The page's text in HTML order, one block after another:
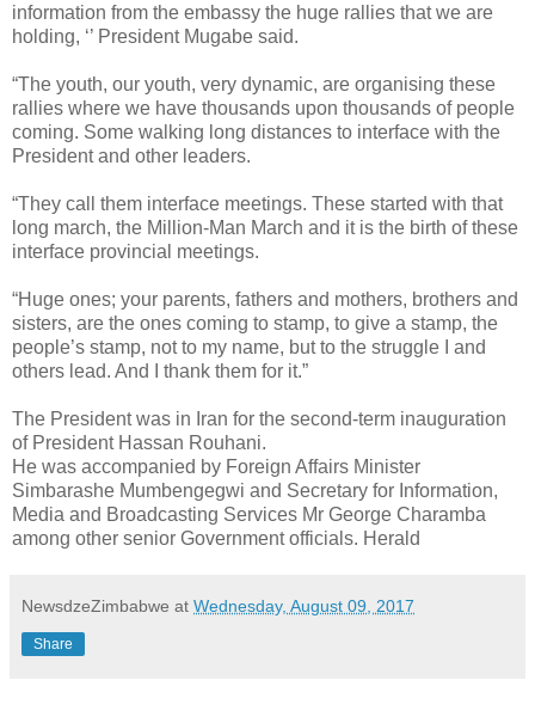
information from the embassy the huge rallies that we are
holding, ‘’ President Mugabe said.
“The youth, our youth, very dynamic, are organising these
rallies where we have thousands upon thousands of people
coming. Some walking long distances to interface with the
President and other leaders.
“They call them interface meetings. These started with that
long march, the Million-Man March and it is the birth of these
interface provincial meetings.
“Huge ones; your parents, fathers and mothers, brothers and
sisters, are the ones coming to stamp, to give a stamp, the
people’s stamp, not to my name, but to the struggle I and
others lead. And I thank them for it.”
The President was in Iran for the second-term inauguration
of President Hassan Rouhani.
He was accompanied by Foreign Affairs Minister
Simbarashe Mumbengegwi and Secretary for Information,
Media and Broadcasting Services Mr George Charamba
among other senior Government officials. Herald
NewsdzeZimbabwe at Wednesday, August 09, 2017
Share